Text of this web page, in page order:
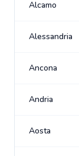
Alcamo
Alessandria
Ancona
Andria
Aosta